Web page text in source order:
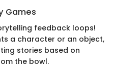
Games
feedback loops!
a character or an object,
stories based on
the bowl.